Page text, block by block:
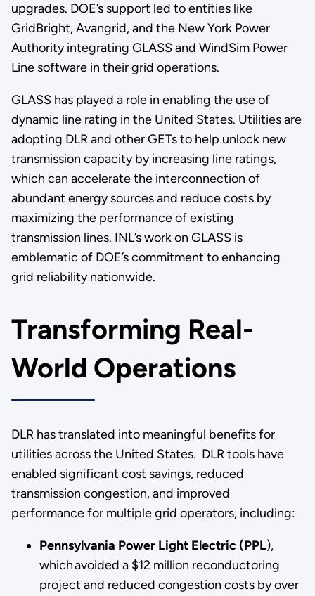
upgrades. DOE’s support led to entities like
GridBright, Avangrid, and the New York Power
Authority integrating GLASS and WindSim Power
Line software in their grid operations.
GLASS has played a role in enabling the use of
dynamic line rating in the United States. Utilities are
adopting DLR and other GETs to help unlock new
transmission capacity by increasing line ratings,
which can accelerate the interconnection of
abundant energy sources and reduce costs by
maximizing the performance of existing
transmission lines. INL’s work on GLASS is
emblematic of DOE’s commitment to enhancing
grid reliability nationwide.
Transforming Real-
World Operations
DLR has translated into meaningful benefits for
utilities across the United States. DLR tools have
enabled significant cost savings, reduced
transmission congestion, and improved
performance for multiple grid operators, including:
Pennsylvania Power Light Electric (PPL),
which avoided a $12 million reconductoring
project and reduced congestion costs by over